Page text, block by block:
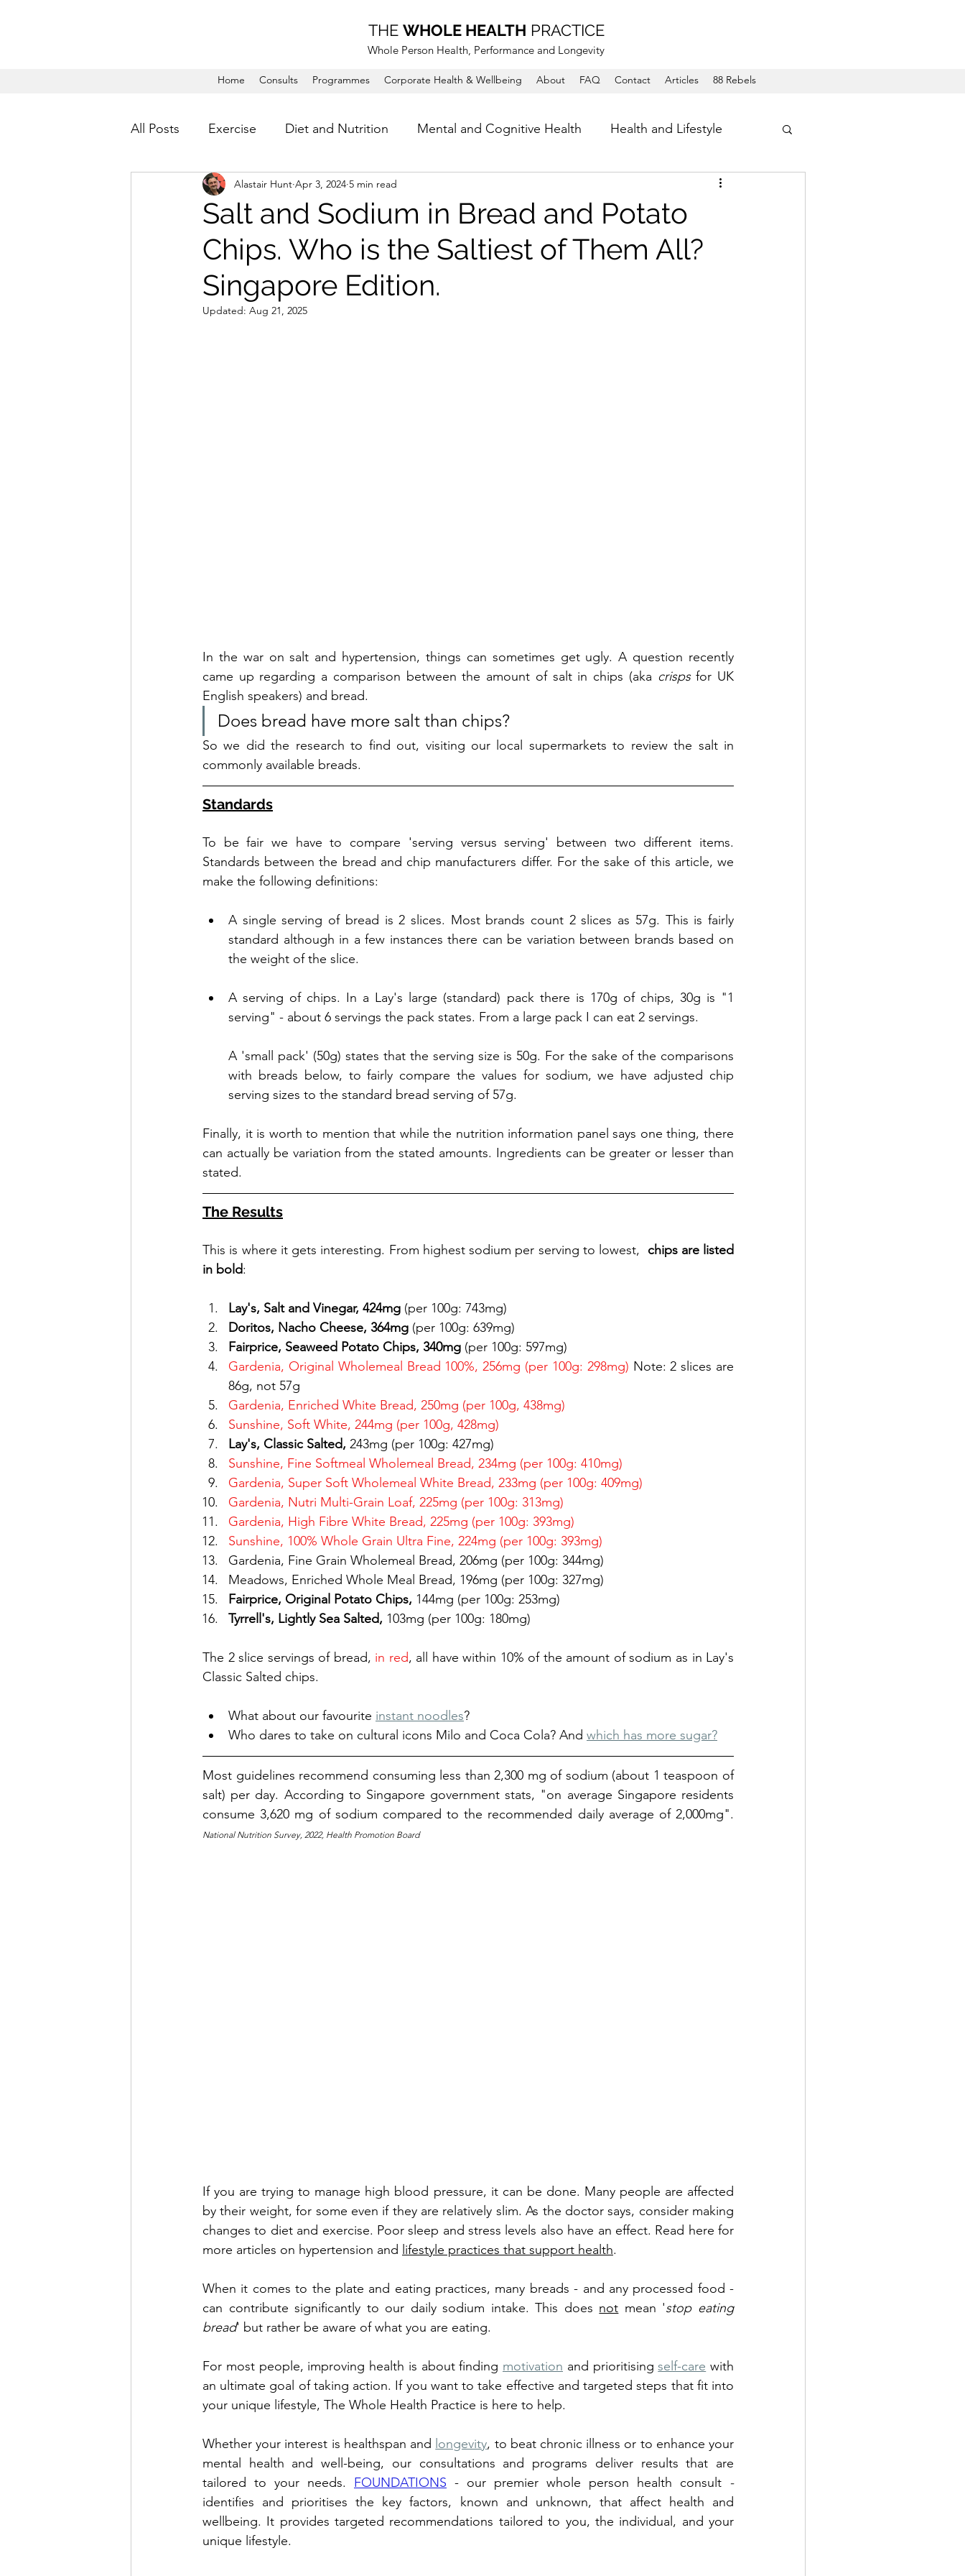
THE WHOLE HEALTH PRACTICE
Whole Person Health, Performance and Longevity
Home Consults Programmes Corporate Health & Wellbeing About FAQ Contact Articles 88 Rebels
All Posts Exercise Diet and Nutrition Mental and Cognitive Health Health and Lifestyle
Salt and Sodium in Bread and Potato
Chips. Who is the Saltiest of Them All?
Singapore Edition.
Alastair Hunt Apr 3, 2024 5 min read
Updated: Aug 21, 2025
In the war on salt and hypertension, things can sometimes get ugly. A question recently
came up regarding a comparison between the amount of salt in chips (aka crisps for UK
English speakers) and bread.
Does bread have more salt than chips?
So we did the research to find out, visiting our local supermarkets to review the salt in
commonly available breads.
Standards
To be fair we have to compare 'serving versus serving' between two different items.
Standards between the bread and chip manufacturers differ. For the sake of this article, we
make the following definitions:
A single serving of bread is 2 slices. Most brands count 2 slices as 57g. This is fairly
standard although in a few instances there can be variation between brands based on
the weight of the slice.
A serving of chips. In a Lay's large (standard) pack there is 170g of chips, 30g is "1
serving" - about 6 servings the pack states. From a large pack I can eat 2 servings.
A 'small pack' (50g) states that the serving size is 50g. For the sake of the comparisons
with breads below, to fairly compare the values for sodium, we have adjusted chip
serving sizes to the standard bread serving of 57g.
Finally, it is worth to mention that while the nutrition information panel says one thing, there
can actually be variation from the stated amounts. Ingredients can be greater or lesser than
stated.
The Results
This is where it gets interesting. From highest sodium per serving to lowest, chips are listed
in bold:
Lay's, Salt and Vinegar, 424mg (per 100g: 743mg)
Doritos, Nacho Cheese, 364mg (per 100g: 639mg)
Fairprice, Seaweed Potato Chips, 340mg (per 100g: 597mg)
Gardenia, Original Wholemeal Bread 100%, 256mg (per 100g: 298mg) Note: 2 slices are
86g, not 57g
Gardenia, Enriched White Bread, 250mg (per 100g, 438mg)
Sunshine, Soft White, 244mg (per 100g, 428mg)
Lay's, Classic Salted, 243mg (per 100g: 427mg)
Sunshine, Fine Softmeal Wholemeal Bread, 234mg (per 100g: 410mg)
Gardenia, Super Soft Wholemeal White Bread, 233mg (per 100g: 409mg)
Gardenia, Nutri Multi-Grain Loaf, 225mg (per 100g: 313mg)
Gardenia, High Fibre White Bread, 225mg (per 100g: 393mg)
Sunshine, 100% Whole Grain Ultra Fine, 224mg (per 100g: 393mg)
Gardenia, Fine Grain Wholemeal Bread, 206mg (per 100g: 344mg)
Meadows, Enriched Whole Meal Bread, 196mg (per 100g: 327mg)
Fairprice, Original Potato Chips, 144mg (per 100g: 253mg)
Tyrrell's, Lightly Sea Salted, 103mg (per 100g: 180mg)
The 2 slice servings of bread, in red, all have within 10% of the amount of sodium as in Lay's
Classic Salted chips.
What about our favourite instant noodles?
Who dares to take on cultural icons Milo and Coca Cola? And which has more sugar?
Most guidelines recommend consuming less than 2,300 mg of sodium (about 1 teaspoon of
salt) per day. According to Singapore government stats, "on average Singapore residents
consume 3,620 mg of sodium compared to the recommended daily average of 2,000mg"
National Nutrition Survey, 2022, Health Promotion Board
If you are trying to manage high blood pressure, it can be done. Many people are affected
by their weight, for some even if they are relatively slim. As the doctor says, consider making
changes to diet and exercise. Poor sleep and stress levels also have an effect. Read here for
more articles on hypertension and lifestyle practices that support health.
When it comes to the plate and eating practices, many breads - and any processed food -
can contribute significantly to our daily sodium intake. This does not mean 'stop eating
bread' but rather be aware of what you are eating.
For most people, improving health is about finding motivation and prioritising self-care with
an ultimate goal of taking action. If you want to take effective and targeted steps that fit into
your unique lifestyle, The Whole Health Practice is here to help.
Whether your interest is healthspan and longevity, to beat chronic illness or to enhance your
mental health and well-being, our consultations and programs deliver results that are
tailored to your needs. FOUNDATIONS - our premier whole person health consult
-
identifies and prioritises the key factors, known and unknown, that affect health and
wellbeing. It provides targeted recommendations tailored to you, the individual, and your
unique lifestyle.